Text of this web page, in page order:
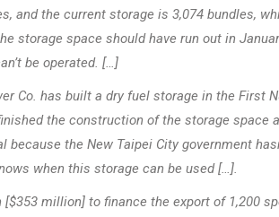
and the current storage is 3,074 bundles,
storage space should have run out in
be operated. […]
Co. has built a dry fuel storage in the First
the construction of the storage space
the New Taipei City government
when this storage can be used […].
[$353 million] to finance the export of 1,200